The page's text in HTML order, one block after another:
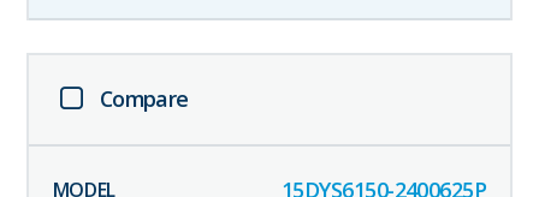
Compare
15DYS6150-2400625P